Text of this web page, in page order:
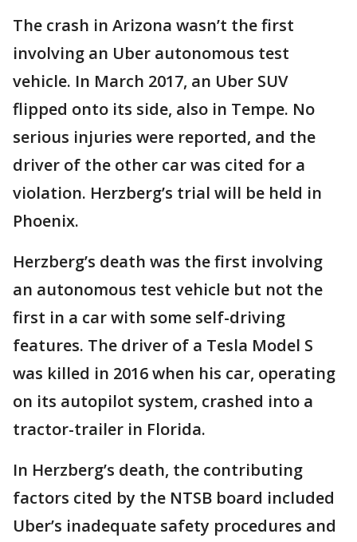
The crash in Arizona wasn’t the first
involving an Uber autonomous test
vehicle. In March 2017, an Uber SUV
flipped onto its side, also in Tempe. No
serious injuries were reported, and the
driver of the other car was cited for a
violation. Herzberg’s trial will be held in
Phoenix.
Herzberg’s death was the first involving
an autonomous test vehicle but not the
first in a car with some self-driving
features. The driver of a Tesla Model S
was killed in 2016 when his car, operating
on its autopilot system, crashed into a
tractor-trailer in Florida.
In Herzberg’s death, the contributing
factors cited by the NTSB board included
Uber’s inadequate safety procedures and